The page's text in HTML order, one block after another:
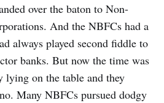
over the baton to Non-
And the NBFCs had a
always played second fiddle to
banks. But now the time was
lying on the table and they
Many NBFCs pursued dodgy